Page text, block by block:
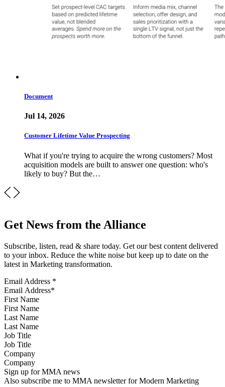
Document
Jul 14, 2026
Customer Lifetime Value Prospecting
What if you're trying to acquire the wrong customers? Most
acquisition models are built to answer one question: who's
likely to buy? But the…
Get News from the Alliance
Subscribe, listen, read & share today. Get our best content delivered
to your inbox. Reduce the white noise but keep up to date on the
latest in Marketing transformation.
Email Address *
First Name
Last Name
Job Title
Company
Sign up for MMA news
Also subscribe me to MMA newsletter for Modern Marketing